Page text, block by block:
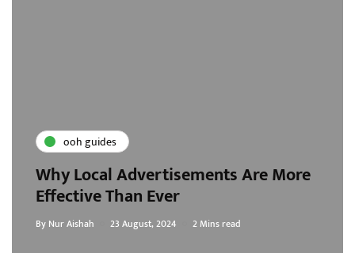
ooh guides
Why Local Advertisements Are More
Effective Than Ever
By Nur Aishah 23 August, 2024 2 Mins read